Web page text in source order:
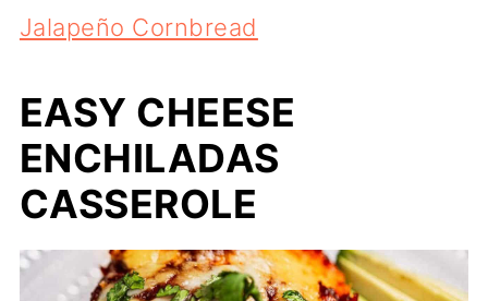
Jalapeño Cornbread
EASY CHEESE
ENCHILADAS
CASSEROLE